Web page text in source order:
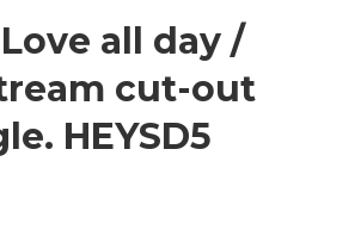
Love all day /
cut-out
HEYSD5